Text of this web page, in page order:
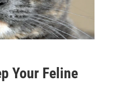
Your Feline